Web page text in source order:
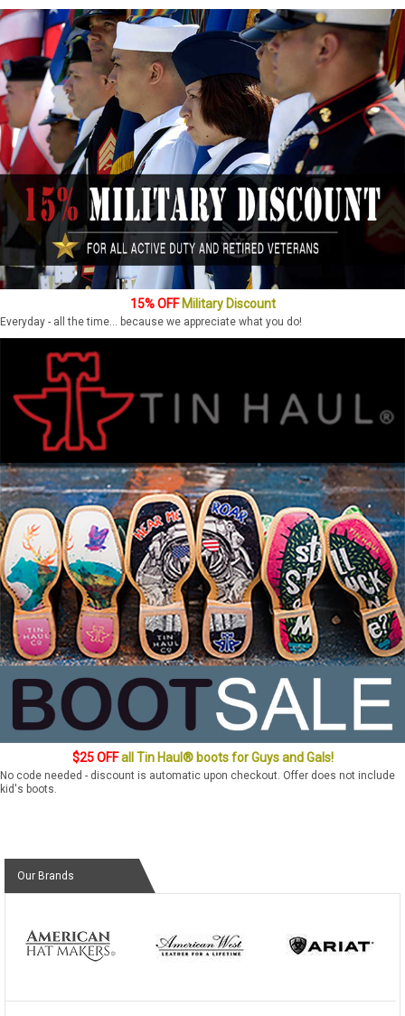
15% OFFMilitary Discount
Everyday - all the time... because we appreciate what you do!
$25 OFFall Tin Haul® boots for Guys and Gals!
No code needed - discount is automatic upon checkout. Offer does not include
kid's boots.
Our Brands